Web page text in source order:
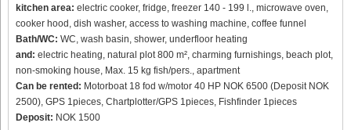
kitchen area: electric cooker, fridge, freezer 140 - 199 l., microwave oven,
cooker hood, dish washer, access to washing machine, coffee funnel
Bath/WC: WC, wash basin, shower, underfloor heating
and: electric heating, natural plot 800 m², charming furnishings, beach plot,
non-smoking house, Max. 15 kg fish/pers., apartment
Can be rented: Motorboat 18 fod w/motor 40 HP NOK 6500 (Deposit NOK
2500), GPS 1pieces, Chartplotter/GPS 1pieces, Fishfinder 1pieces
Deposit: NOK 1500